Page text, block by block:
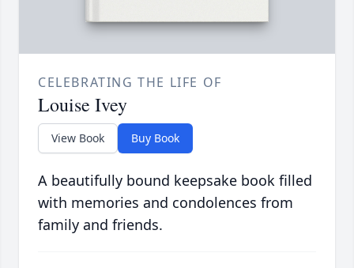
CELEBRATING THE LIFE OF
Louise Ivey
View Book Buy Book
A beautifully bound keepsake book filled
with memories and condolences from
family and friends.